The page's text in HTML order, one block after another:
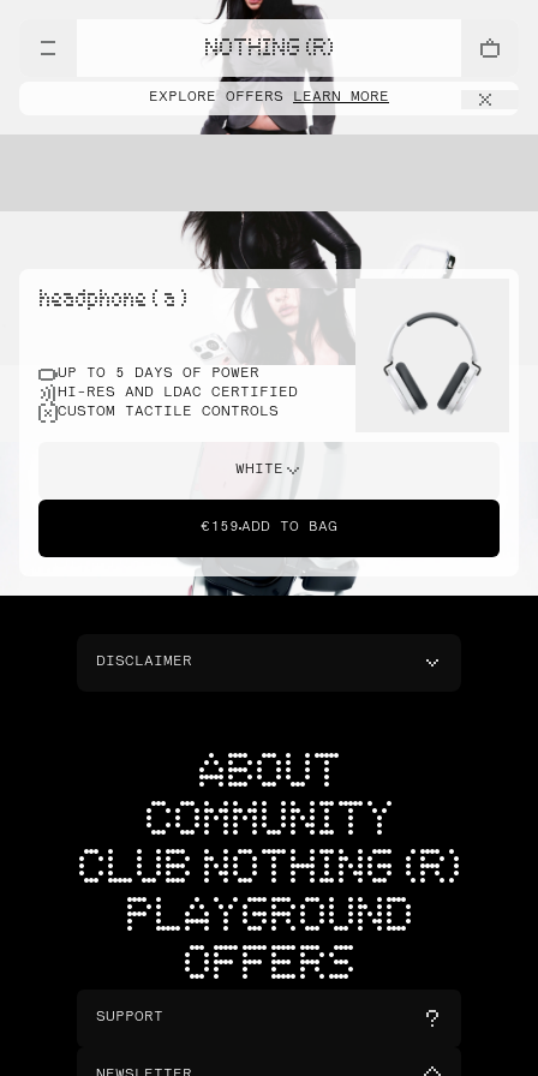
NOTHING (R)
EXPLORE OFFERS LEARN MORE
headphone ( a )
UP TO 5 DAYS OF POWER
HI-RES AND LDAC CERTIFIED
CUSTOM TACTILE CONTROLS
WHITE
€159 ADD TO BAG
DISCLAIMER
ABOUT
COMMUNITY
CLUB NOTHING (R)
PLAYGROUND
OFFERS
SUPPORT